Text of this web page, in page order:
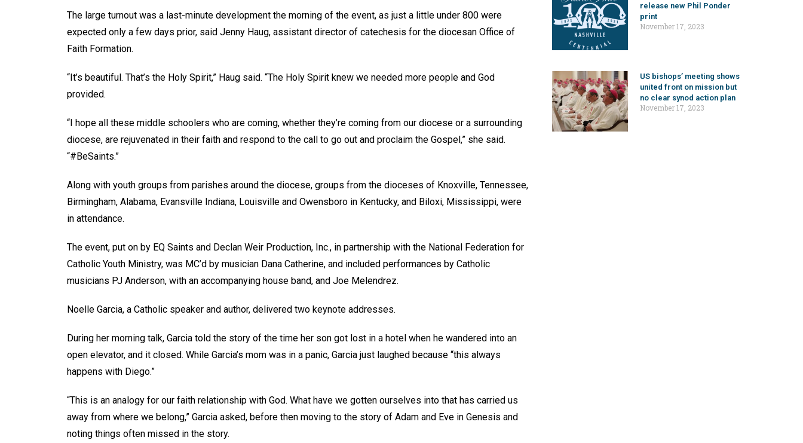
The large turnout was a last-minute development the morning of the event, as just a little under 800 were
expected only a few days prior, said Jenny Haug, assistant director of catechesis for the diocesan Office of
Faith Formation.
“It’s beautiful. That’s the Holy Spirit,” Haug said. “The Holy Spirit knew we needed more people and God
provided.
“I hope all these middle schoolers who are coming, whether they’re coming from our diocese or a surrounding
diocese, are rejuvenated in their faith and respond to the call to go out and proclaim the Gospel,” she said.
“#BeSaints.”
Along with youth groups from parishes around the diocese, groups from the dioceses of Knoxville, Tennessee,
Birmingham, Alabama, Evansville Indiana, Louisville and Owensboro in Kentucky, and Biloxi, Mississippi, were
in attendance.
The event, put on by EQ Saints and Declan Weir Production, Inc., in partnership with the National Federation for
Catholic Youth Ministry, was MC’d by musician Dana Catherine, and included performances by Catholic
musicians PJ Anderson, with an accompanying house band, and Joe Melendrez.
Noelle Garcia, a Catholic speaker and author, delivered two keynote addresses.
During her morning talk, Garcia told the story of the time her son got lost in a hotel when he wandered into an
open elevator, and it closed. While Garcia’s mom was in a panic, Garcia just laughed because “this always
happens with Diego.”
“This is an analogy for our faith relationship with God. What have we gotten ourselves into that has carried us
away from where we belong,” Garcia asked, before then moving to the story of Adam and Eve in Genesis and
noting things often missed in the story.
release new Phil Ponder
print
November 17, 2023
US bishops’ meeting shows
united front on mission but
no clear synod action plan
November 17, 2023